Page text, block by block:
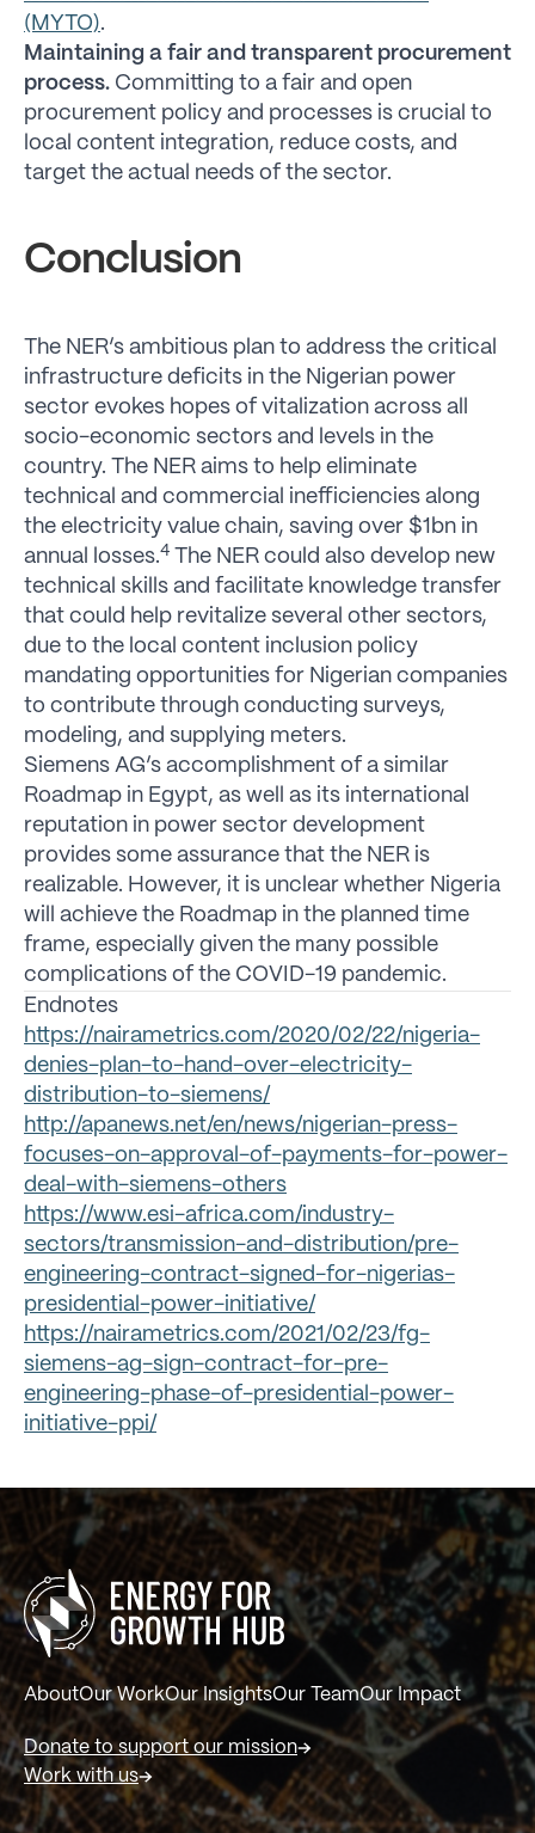
(MYTO).
Maintaining a fair and transparent procurement
process. Committing to a fair and open
procurement policy and processes is crucial to
local content integration, reduce costs, and
target the actual needs of the sector.
Conclusion
The NER’s ambitious plan to address the critical
infrastructure deficits in the Nigerian power
sector evokes hopes of vitalization across all
socio-economic sectors and levels in the
country. The NER aims to help eliminate
technical and commercial inefficiencies along
the electricity value chain, saving over $1bn in
annual losses.4
The NER could also develop new
technical skills and facilitate knowledge transfer
that could help revitalize several other sectors,
due to the local content inclusion policy
mandating opportunities for Nigerian companies
to contribute through conducting surveys,
modeling, and supplying meters.
Siemens AG’s accomplishment of a similar
Roadmap in Egypt, as well as its international
reputation in power sector development
provides some assurance that the NER is
realizable. However, it is unclear whether Nigeria
will achieve the Roadmap in the planned time
frame, especially given the many possible
complications of the COVID-19 pandemic.
Endnotes
https://nairametrics.com/2020/02/22/nigeria-
denies-plan-to-hand-over-electricity-
distribution-to-siemens/
http://apanews.net/en/news/nigerian-press-
focuses-on-approval-of-payments-for-power-
deal-with-siemens-others
https://www.esi-africa.com/industry-
sectors/transmission-and-distribution/pre-
engineering-contract-signed-for-nigerias-
presidential-power-initiative/
https://nairametrics.com/2021/02/23/fg-
siemens-ag-sign-contract-for-pre-
engineering-phase-of-presidential-power-
initiative-ppi/
AboutOur WorkOur InsightsOur TeamOur Impact
Donate to support our mission
Work with us